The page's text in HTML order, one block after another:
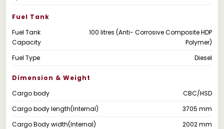
Fuel Tank
Fuel Tank
Capacity
100 litres (Anti- Corrosive Composite HDP
Polymer)
Fuel Type
Diesel
Dimension & Weight
Cargo body
CBC/HSD
Cargo body length(Internal)
3705 mm
Cargo Body width(Internal)
2002 mm